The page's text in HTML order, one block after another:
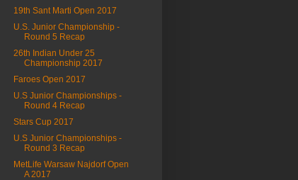
19th Sant Marti Open 2017
U.S. Junior Championship -
Round 5 Recap
26th Indian Under 25
Championship 2017
Faroes Open 2017
U.S Junior Championships -
Round 4 Recap
Stars Cup 2017
U.S Junior Championships -
Round 3 Recap
MetLife Warsaw Najdorf Open
A 2017